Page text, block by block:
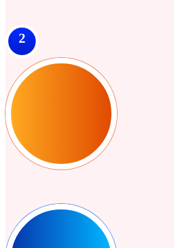
2